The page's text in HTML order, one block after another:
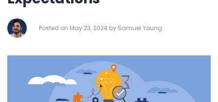
Agriculture & Farming
Posted on May 23, 2024 by Samuel Young